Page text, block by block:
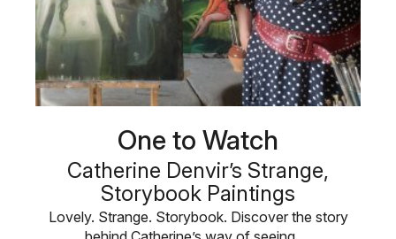
One to Watch
Catherine Denvir’s Strange,
Storybook Paintings
Lovely. Strange. Storybook. Discover the story